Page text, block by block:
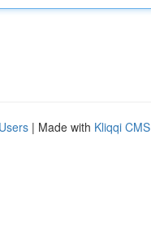
| Made with Kliqqi CMS